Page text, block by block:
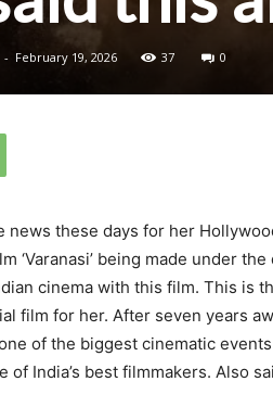
- February 19, 2026 37 0
news these days for her
‘Varanasi’ being made under
cinema with this film. This is
film for her. After seven years
of the biggest cinematic
of India’s best filmmakers. Also